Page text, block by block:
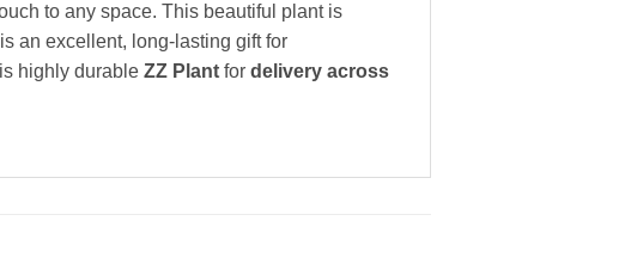
to any space. This beautiful plant is
an excellent, long-lasting gift for
highly durable ZZ Plant for delivery across